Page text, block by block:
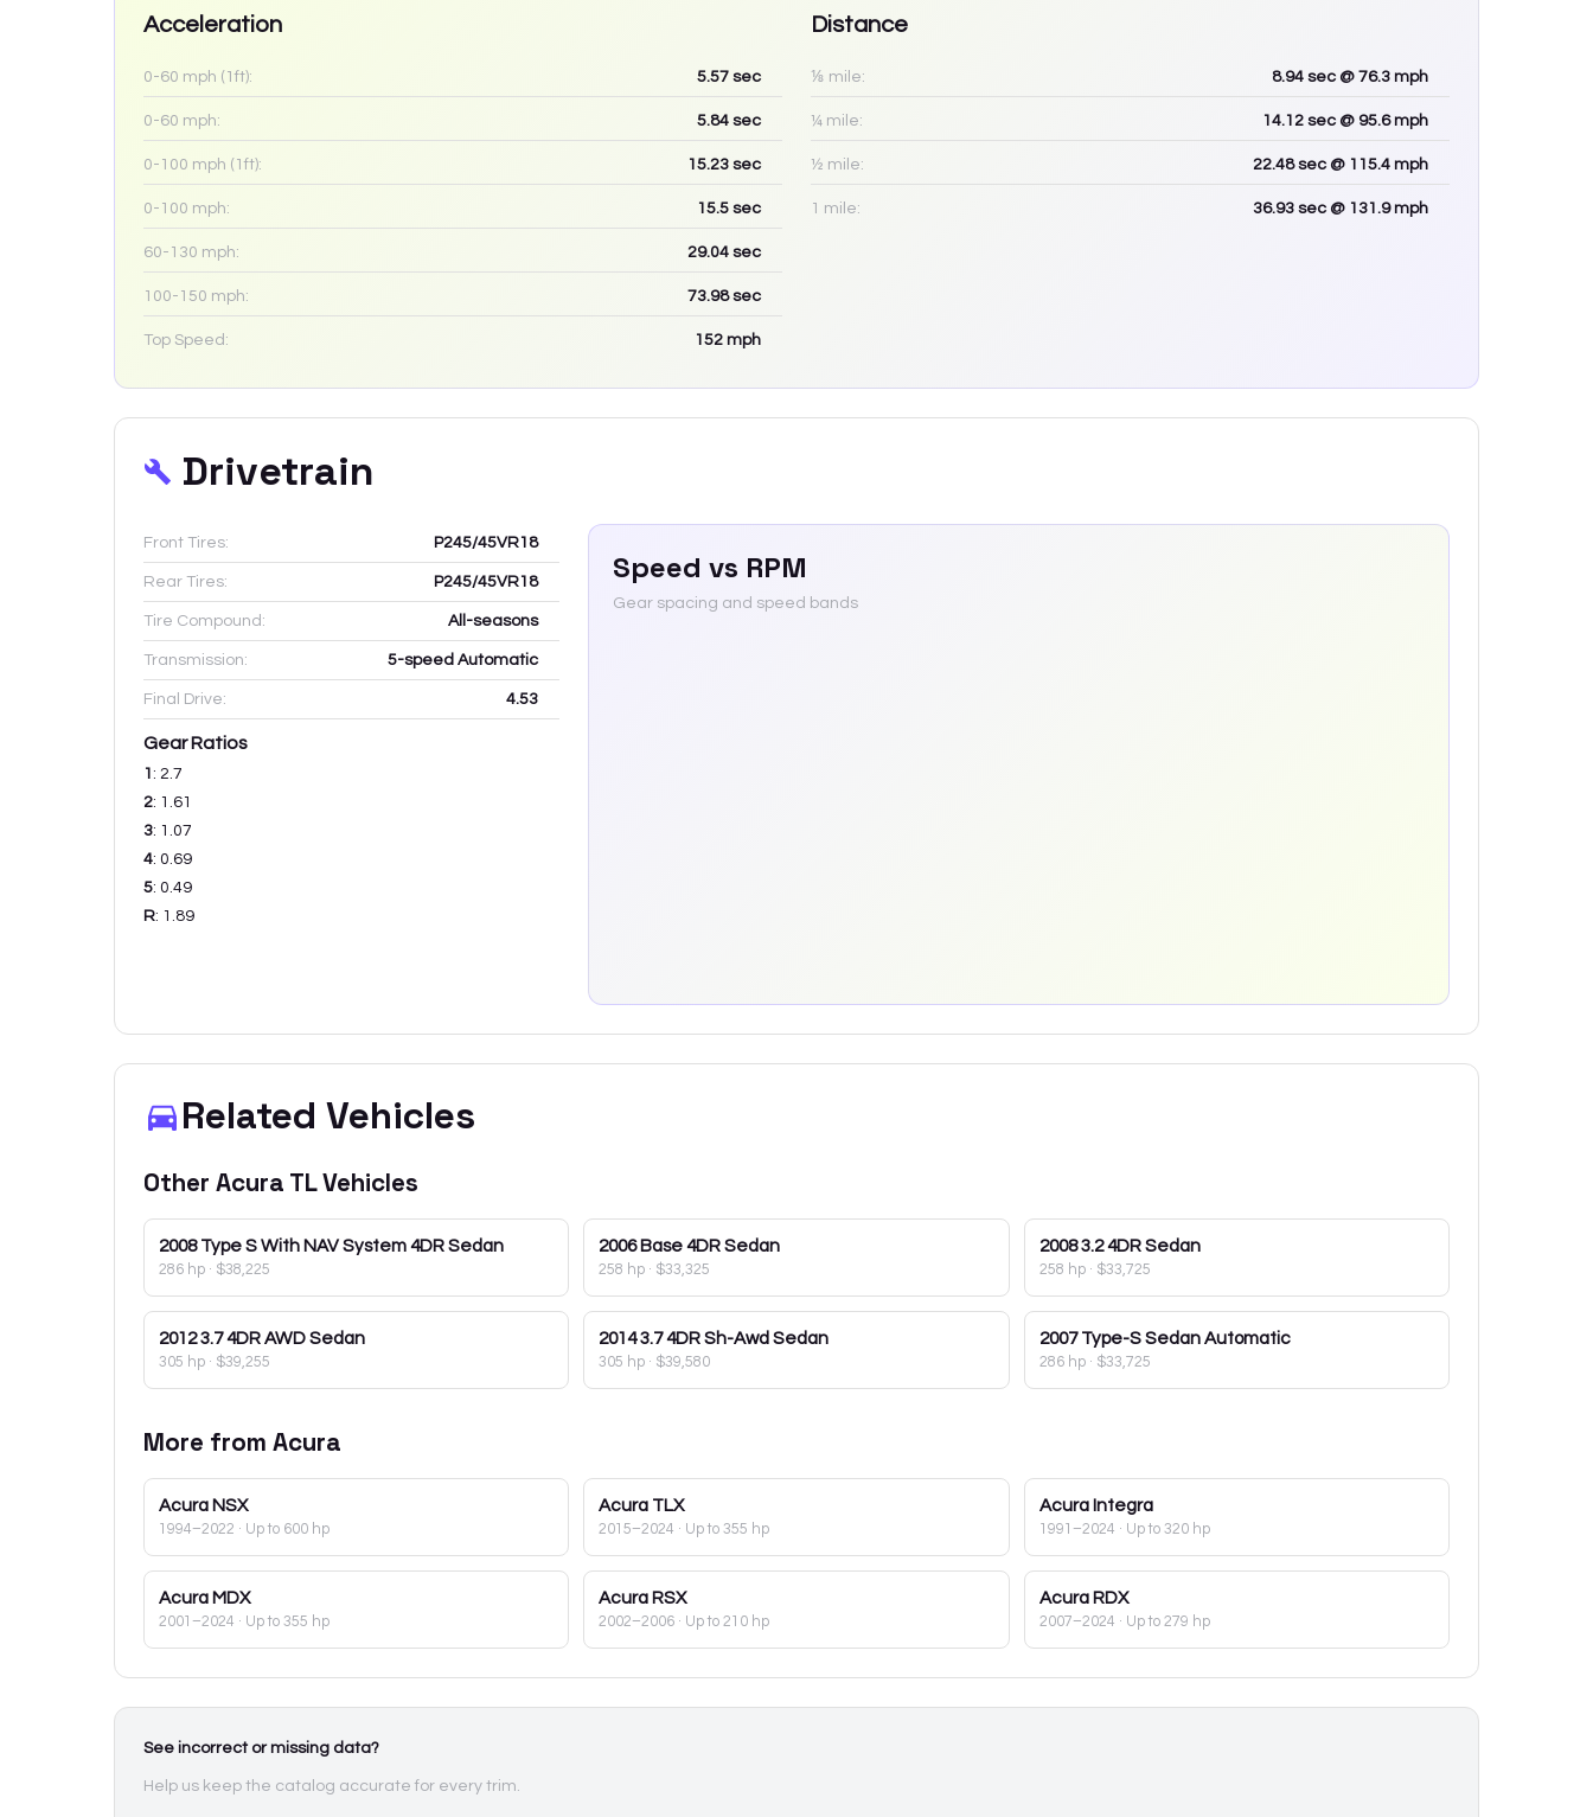
Acceleration
0-60 mph (1ft): 5.57 sec
0-60 mph: 5.84 sec
0-100 mph (1ft): 15.23 sec
0-100 mph: 15.5 sec
60-130 mph: 29.04 sec
100-150 mph: 73.98sec
Top Speed: 152 mph
Distance
⅛ mile: 8.94 sec @ 76.3 mph
¼ mile: 14.12 sec @ 95.6 mph
½ mile: 22.48sec @ 115.4 mph
1 mile: 36.93 sec @ 131.9 mph
Drivetrain
Front Tires: P245/45VR18
Rear Tires: P245/45VR18
Tire Compound: All-seasons
Transmission: 5-speed Automatic
Final Drive: 4.53
Gear Ratios
1 : 2.7
2: 1.61
3: 1.07
4: 0.69
5: 0.49
R: 1.89
Speed vs RPM
Gear spacing and speed bands
Related Vehicles
Other Acura TLVehicles
2008 Type S With NAV System 4DR Sedan
286 hp · $38,225
2006 Base 4DR Sedan
258 hp · $33,325
2008 3.2 4DR Sedan
258 hp· $33,725
2012 3.7 4DR AWD Sedan
305 hp · $39,255
2014 3.7 4DR Sh-Awd Sedan
305 hp · $39,580
2007 Type-S Sedan Automatic
286 hp· $33,725
More from Acura
Acura NSX
1994–2022 · Up to 600 hp
Acura TLX
2015–2024 · Up to 355 hp
Acura Integra
1991–2024 · Up to 320 hp
Acura MDX
2001–2024 · Up to 355 hp
Acura RSX
2002–2006 · Up to 210 hp
Acura RDX
2007–2024 · Up to 279 hp
See incorrect or missing data?
Help us keep the catalog accurate for every trim.